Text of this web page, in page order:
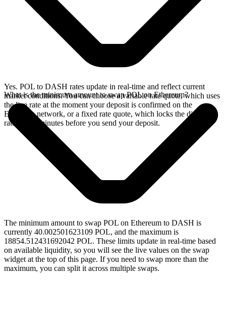
Yes. POL to DASH rates update in real-time and reflect current
market conditions. You can choose a variable rate quote, which uses
the live rate at the moment your deposit is confirmed on the
Ethereum network, or a fixed rate quote, which locks the displayed
rate for 15 minutes before you send your deposit.
What is the minimum amount to swap POL on Ethereum?
The minimum amount to swap POL on Ethereum to DASH is
currently 40.002501623109 POL, and the maximum is
18854.512431692042 POL. These limits update in real-time based
on available liquidity, so you will see the live values on the swap
widget at the top of this page. If you need to swap more than the
maximum, you can split it across multiple swaps.